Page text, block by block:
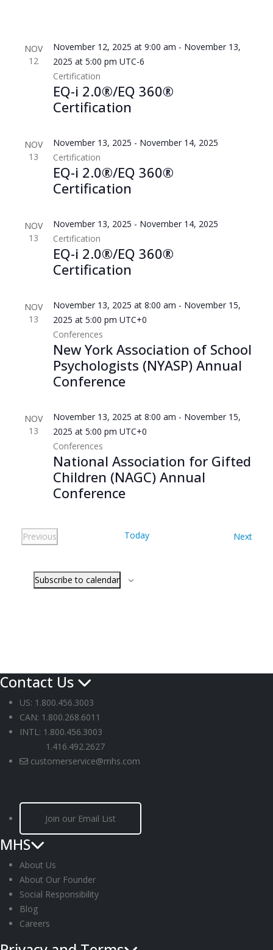
NOV
12
EQ-i 2.0®/EQ 360®
Certification
November 12, 2025 at 9:00 am - November 13,
2025 at 5:00 pm UTC-6
Certification
NOV
13
EQ-i 2.0®/EQ 360®
Certification
November 13, 2025 - November 14, 2025
Certification
NOV
13
EQ-i 2.0®/EQ 360®
Certification
November 13, 2025 - November 14, 2025
Certification
NOV
13
New York Association of School
Psychologists (NYASP) Annual
Conference
November 13, 2025 at 8:00 am - November 15,
2025 at 5:00 pm UTC+0
Conferences
NOV
13
National Association for Gifted
Children (NAGC) Annual
Conference
November 13, 2025 at 8:00 am - November 15,
2025 at 5:00 pm UTC+0
Conferences
Previous
Today Next
Subscribe to calendar
Contact Us
US: 1.800.456.3003
CAN: 1.800.268.6011
INTL: 1.800.456.3003
1.416.492.2627
customerservice@mhs.com
Join our Email List
MHS
About Us
About Our Founder
Social Responsibility
Blog
Careers